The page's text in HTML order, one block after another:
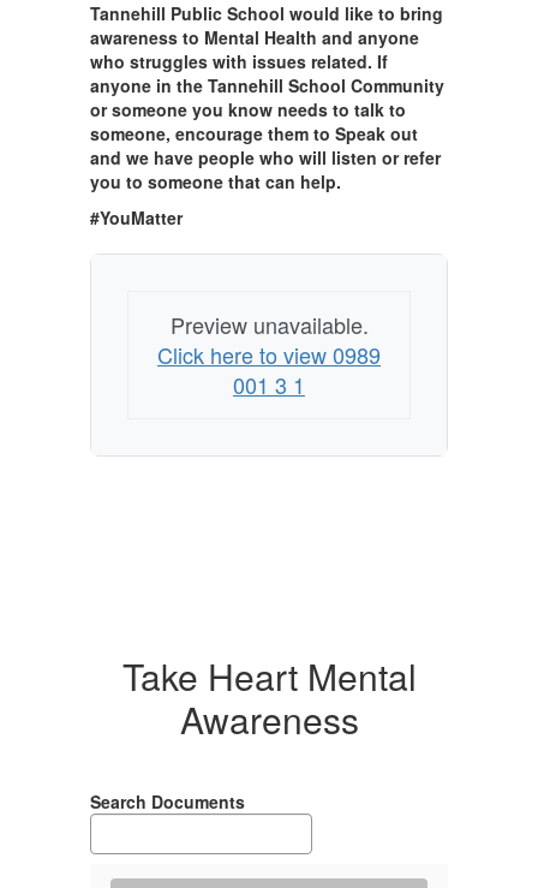
Tannehill Public School would like to bring
awareness to Mental Health and anyone
who struggles with issues related. If
anyone in the Tannehill School Community
or someone you know needs to talk to
someone, encourage them to Speak out
and we have people who will listen or refer
you to someone that can help.
#YouMatter
Preview unavailable.
Click here to view 0989
001 3 1
Take Heart Mental
Awareness
Search Documents